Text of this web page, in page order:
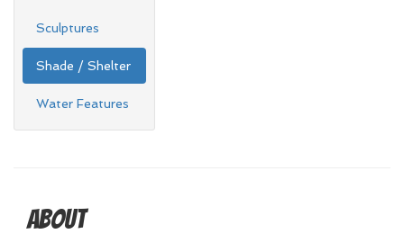
Sculptures
Shade / Shelter
Water Features
About